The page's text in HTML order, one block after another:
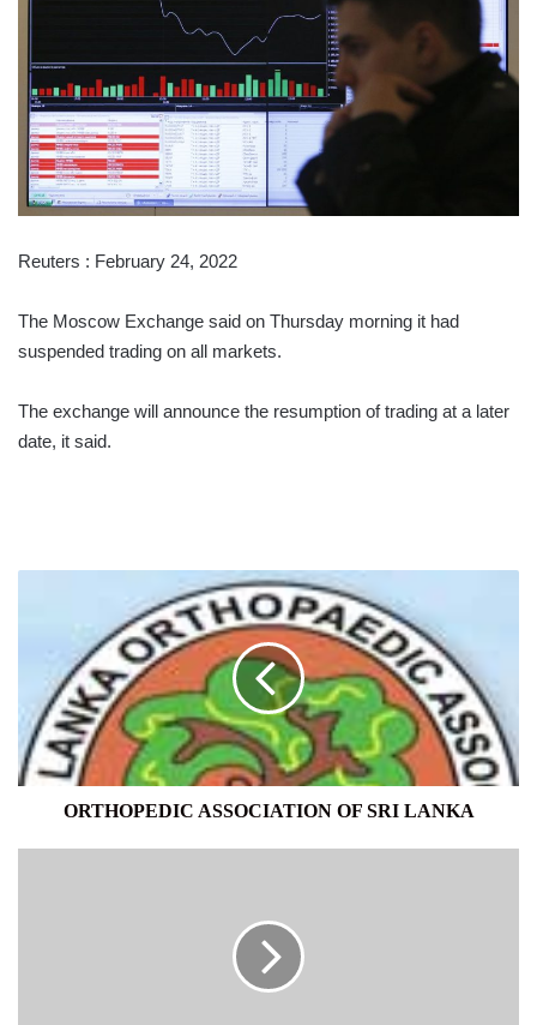
Reuters : February 24, 2022
The Moscow Exchange said on Thursday morning it had
suspended trading on all markets.
The exchange will announce the resumption of trading at a later
date, it said.
LANKA
ORTHOPEDIC ASSOCIATION OF SRI LANKA